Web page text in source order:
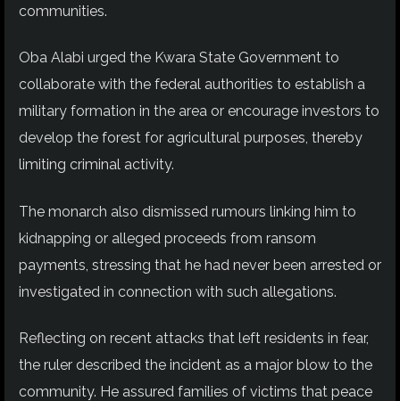
communities.
Oba Alabi urged the Kwara State Government to
collaborate with the federal authorities to establish a
military formation in the area or encourage investors to
develop the forest for agricultural purposes, thereby
limiting criminal activity.
The monarch also dismissed rumours linking him to
kidnapping or alleged proceeds from ransom
payments, stressing that he had never been arrested or
investigated in connection with such allegations.
Reflecting on recent attacks that left residents in fear,
the ruler described the incident as a major blow to the
community. He assured families of victims that peace